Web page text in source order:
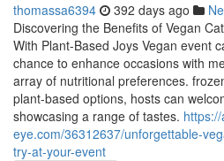
thomassa6394 392 days ago
Discovering the Benefits of Vegan
With Plant-Based Joys Vegan event
chance to enhance occasions with
array of nutritional preferences.
plant-based options, hosts can
showcasing a range of tastes.
eye.com/36312637/unforgettable-
try-at-your-event